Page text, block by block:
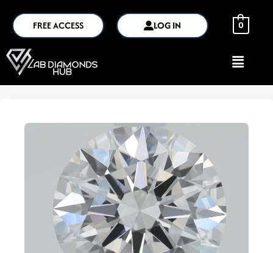
FREE ACCESS LOG IN 0